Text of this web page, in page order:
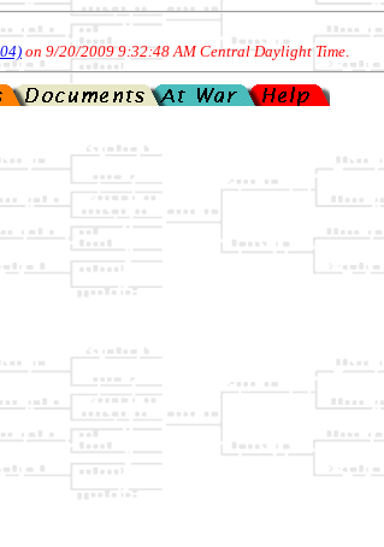
on 9/20/2009 9:32:48 AM Central Daylight Time.